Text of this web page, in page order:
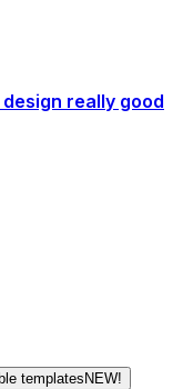
really good
templates NEW!